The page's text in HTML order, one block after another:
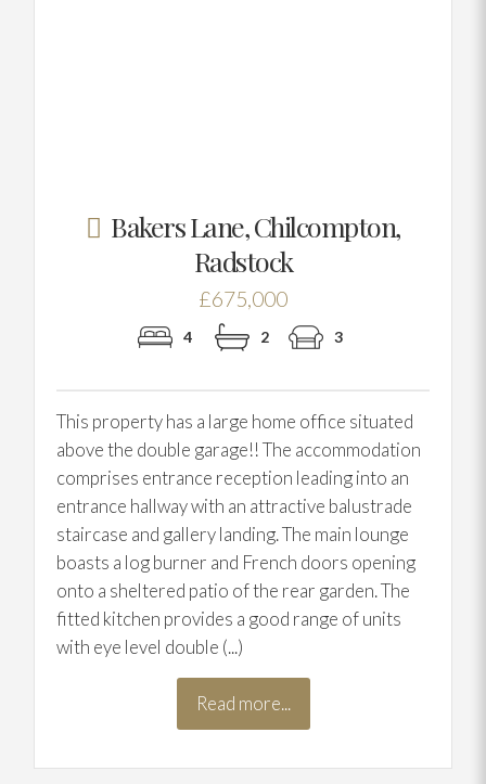
Bakers Lane, Chilcompton,
Radstock
£675,000
4 2 3
This property has a large home office situated
above the double garage!! The accommodation
comprises entrance reception leading into an
entrance hallway with an attractive balustrade
staircase and gallery landing. The main lounge
boasts a log burner and French doors opening
onto a sheltered patio of the rear garden. The
fitted kitchen provides a good range of units
with eye level double (...)
Read more...